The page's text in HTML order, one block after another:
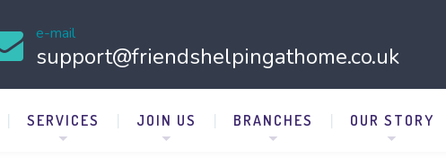
e-mail
support@friendshelpingathome.co.uk
SERVICES JOIN US BRANCHES OUR STORY